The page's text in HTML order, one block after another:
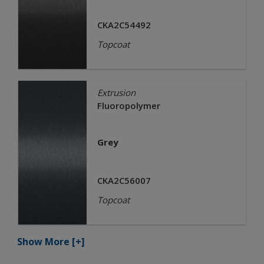
CKA2C54492
Topcoat
Extrusion
Fluoropolymer
Grey
CKA2C56007
Topcoat
Show More [+]